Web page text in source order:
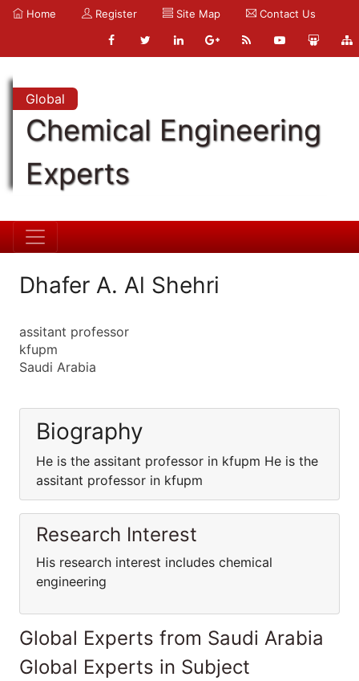
Home Register Site Map Contact Us
Global
Chemical Engineering
Experts
Dhafer A. Al Shehri
assitant professor
kfupm
Saudi Arabia
Biography
He is the assitant professor in kfupm He is the
assitant professor in kfupm
Research Interest
His research interest includes chemical
engineering
Global Experts from Saudi Arabia
Global Experts in Subject